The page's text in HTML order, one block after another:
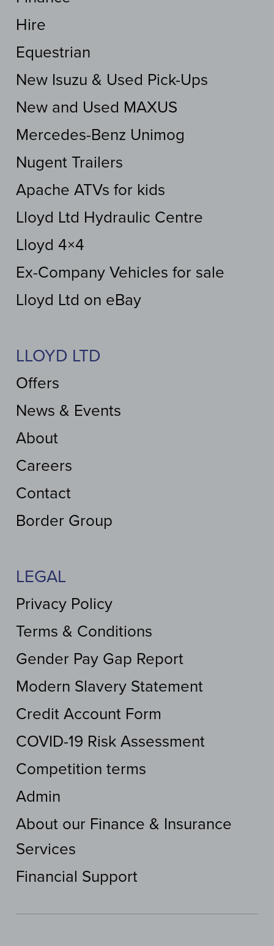
Hire
Equestrian
New Isuzu & Used Pick-Ups
New and Used MAXUS
Mercedes-Benz Unimog
Nugent Trailers
Apache ATVs for kids
Lloyd Ltd Hydraulic Centre
Lloyd 4×4
Ex-Company Vehicles for sale
Lloyd Ltd on eBay
LLOYD LTD
Offers
News & Events
About
Careers
Contact
Border Group
LEGAL
Privacy Policy
Terms & Conditions
Gender Pay Gap Report
Modern Slavery Statement
Credit Account Form
COVID-19 Risk Assessment
Competition terms
Admin
About our Finance & Insurance
Services
Financial Support